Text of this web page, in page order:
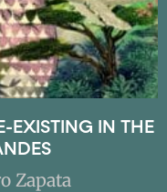
EXISTING IN THE
Zapata